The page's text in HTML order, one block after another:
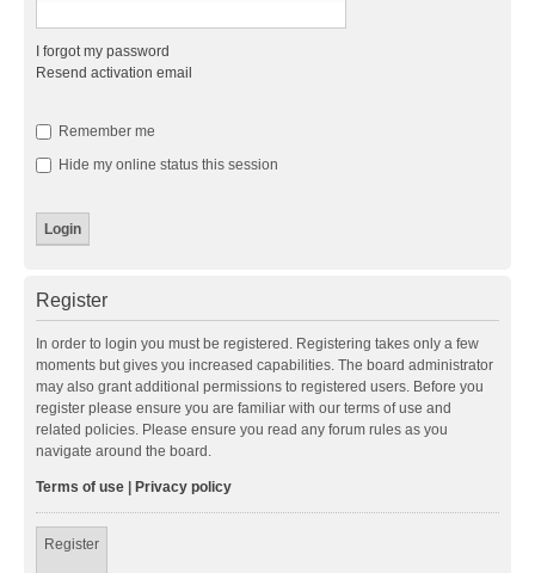
I forgot my password
Resend activation email
Remember me
Hide my online status this session
Register
In order to login you must be registered. Registering takes only a few
moments but gives you increased capabilities. The board administrator
may also grant additional permissions to registered users. Before you
register please ensure you are familiar with our terms of use and
related policies. Please ensure you read any forum rules as you
navigate around the board.
Terms of use Privacy policy
Register